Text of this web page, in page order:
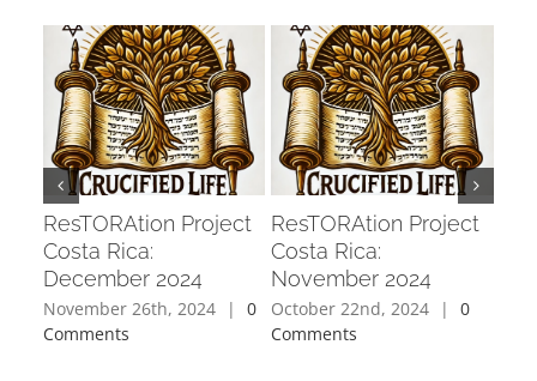
ResTORAtion Project
Costa Rica:
December 2024
November 26th, 2024 |
0
Comments
ResTORAtion Project
Costa Rica:
November 2024
October 22nd, 2024 |
0
Comments